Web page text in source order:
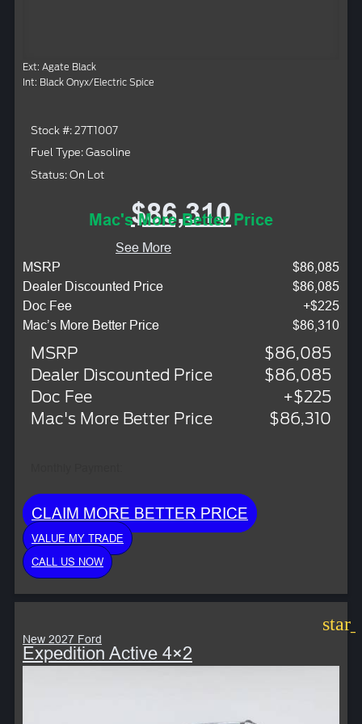
Ext: Agate Black
Int: Black Onyx/Electric Spice
Stock #: 27T1007
Fuel Type: Gasoline
Status: On Lot
$86,310
Mac's More Better Price
See More
MSRP
$86,085
Dealer Discounted Price
$86,085
Doc Fee
+$225
Mac’s More Better Price
$86,310
MSRP
$86,085
Dealer Discounted Price
$86,085
Doc Fee
+$225
Mac's More Better Price
$86,310
CLAIM MORE BETTER PRICE
VALUE MY TRADE
CALL US NOW
New 2027 Ford
Expedition Active 4×2